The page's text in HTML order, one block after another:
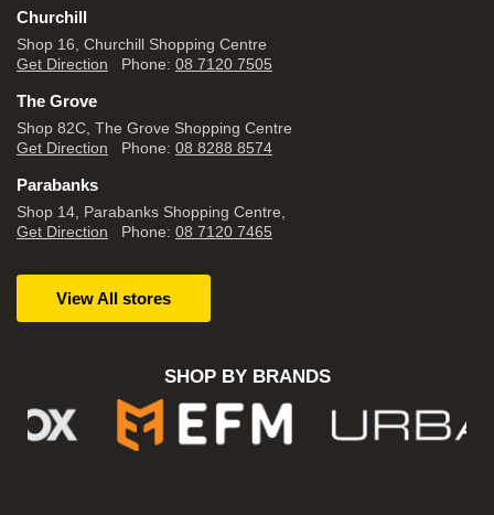
Churchill
Shop 16, Churchill Shopping Centre
Get Direction Phone: 08 7120 7505
The Grove
Shop 82C, The Grove Shopping Centre
Get Direction Phone: 08 8288 8574
Parabanks
Shop 14, Parabanks Shopping Centre,
Get Direction Phone: 08 7120 7465
View All stores
SHOP BY BRANDS